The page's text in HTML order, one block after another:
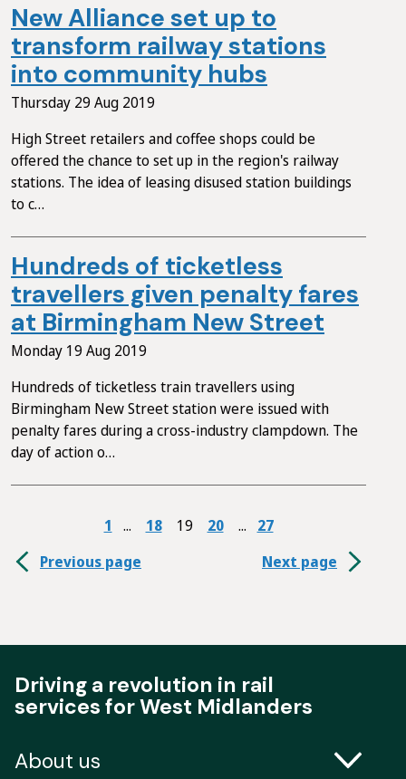
New Alliance set up to
transform railway stations
into community hubs
Thursday 29 Aug 2019
High Street retailers and coffee shops could be
offered the chance to set up in the region's railway
stations. The idea of leasing disused station buildings
to c…
Hundreds of ticketless
travellers given penalty fares
at Birmingham New Street
Monday 19 Aug 2019
Hundreds of ticketless train travellers using
Birmingham New Street station were issued with
penalty fares during a cross-industry clampdown. The
day of action o…
1 18 19 20
27
Previous page
Next page
Driving a revolution in rail
services for West Midlanders
About us